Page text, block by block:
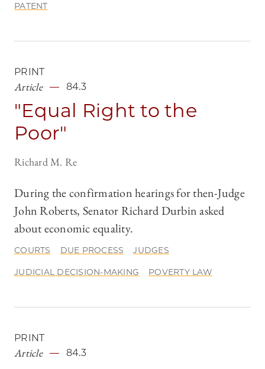
PATENT
PRINT
Article 84.3
"Equal Right to the
Poor"
Richard M. Re
During the confirmation hearings for then-Judge
John Roberts, Senator Richard Durbin asked
about economic equality.
COURTS DUE PROCESS JUDGES
JUDICIAL DECISION-MAKING POVERTY LAW
PRINT
Article 84.3